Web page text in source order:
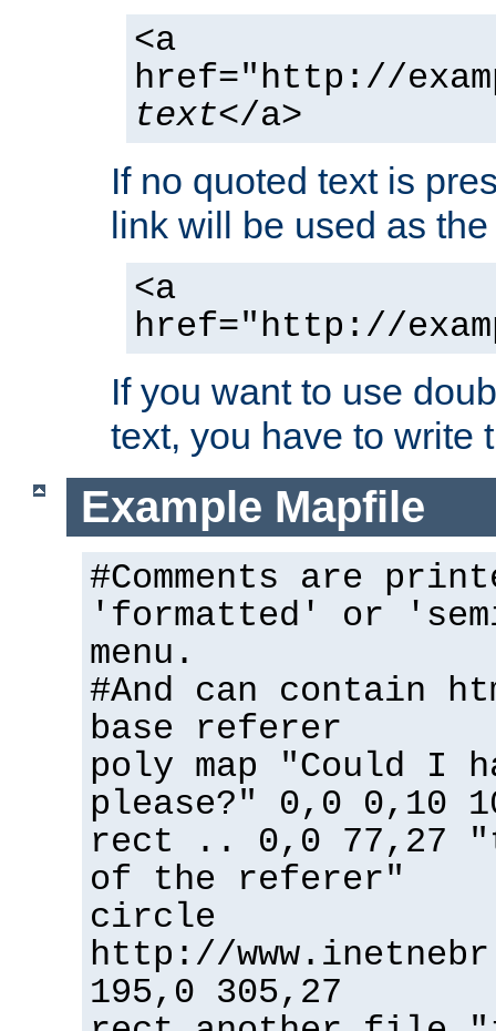
<a
href="http://
text</a>
If no quoted text is
link will be used as
<a
href="http://
If you want to use
text, you have to write
Example Mapfile
#Comments are
'formatted' or
menu.
#And can contain
base referer
poly map "Could I
please?" 0,0 0,10
rect .. 0,0 77,27
of the referer"
circle
http://
195,0 305,27